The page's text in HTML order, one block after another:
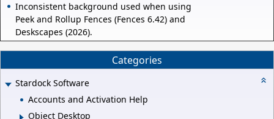
Inconsistent background used when using
Peek and Rollup Fences (Fences 6.42) and
Deskscapes (2026).
Categories
Stardock Software
Accounts and Activation Help
Object Desktop